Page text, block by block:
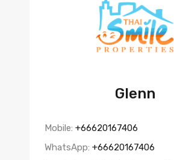
Glenn
Mobile: +66620167406
WhatsApp: +66620167406